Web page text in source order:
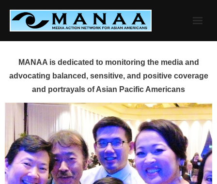
content
MANAA is dedicated to monitoring the media and
advocating balanced, sensitive, and positive coverage
and portrayals of Asian Pacific Americans